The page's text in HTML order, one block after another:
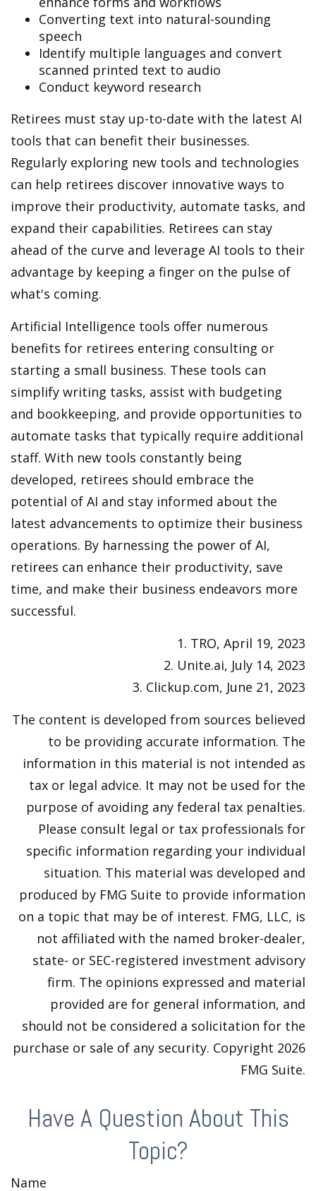
Converting text into natural-sounding
speech
Identify multiple languages and convert
scanned printed text to audio
Conduct keyword research
Retirees must stay up-to-date with the latest AI
tools that can benefit their businesses.
Regularly exploring new tools and technologies
can help retirees discover innovative ways to
improve their productivity, automate tasks, and
expand their capabilities. Retirees can stay
ahead of the curve and leverage AI tools to their
advantage by keeping a finger on the pulse of
what's coming.
Artificial Intelligence tools offer numerous
benefits for retirees entering consulting or
starting a small business. These tools can
simplify writing tasks, assist with budgeting
and bookkeeping, and provide opportunities to
automate tasks that typically require additional
staff. With new tools constantly being
developed, retirees should embrace the
potential of AI and stay informed about the
latest advancements to optimize their business
operations. By harnessing the power of AI,
retirees can enhance their productivity, save
time, and make their business endeavors more
successful.
1. TRO, April 19, 2023
2. Unite.ai, July 14, 2023
3. Clickup.com, June 21, 2023
The content is developed from sources believed
to be providing accurate information. The
information in this material is not intended as
tax or legal advice. It may not be used for the
purpose of avoiding any federal tax penalties.
Please consult legal or tax professionals for
specific information regarding your individual
situation. This material was developed and
produced by FMG Suite to provide information
on a topic that may be of interest. FMG, LLC, is
not affiliated with the named broker-dealer,
state- or SEC-registered investment advisory
firm. The opinions expressed and material
provided are for general information, and
should not be considered a solicitation for the
purchase or sale of any security. Copyright 2026
FMG Suite.
Have A Question About This
Topic?
Name